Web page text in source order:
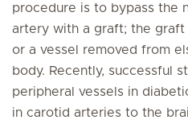
procedure is to bypass the
artery with a graft; the
or a vessel removed from
body. Recently, successful
peripheral vessels in
in carotid arteries to the